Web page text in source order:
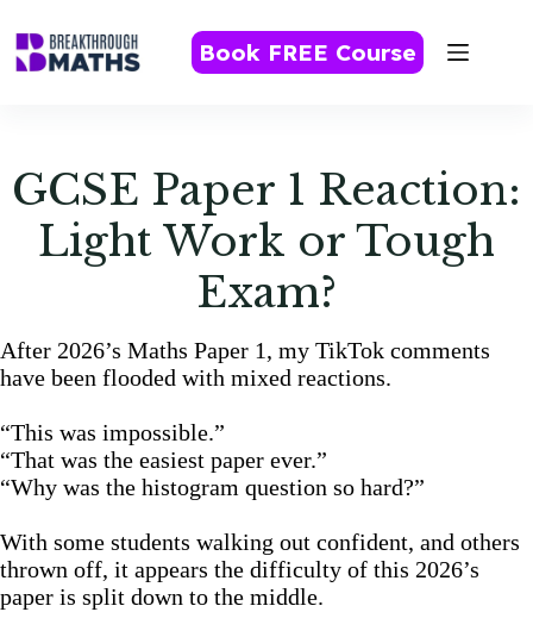
content
Book FREE Course
GCSE Paper 1 Reaction:
Light Work or Tough
Exam?
After 2026’s Maths Paper 1, my TikTok comments
have been flooded with mixed reactions.
“This was impossible.”
“That was the easiest paper ever.”
“Why was the histogram question so hard?”
With some students walking out confident, and others
thrown off, it appears the difficulty of this 2026’s
paper is split down to the middle.